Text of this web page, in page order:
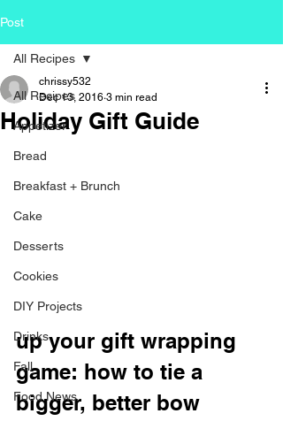
Post
All Recipes
Appetizer
Bread
Breakfast + Brunch
Cake
Desserts
Cookies
DIY Projects
Drinks
Fall
Food News
All Recipes
Holiday Gift Guide
chrissy532
Dec 13, 2016 3 min read
up your gift wrapping
game: how to tie a
bigger, better bow